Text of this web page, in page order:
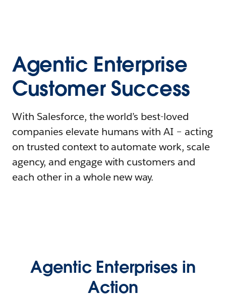
Agentic Enterprise
Customer Success
With Salesforce, the world’s best-loved
companies elevate humans with AI – acting
on trusted context to automate work, scale
agency, and engage with customers and
each other in a whole new way.
Agentic Enterprises in
Action